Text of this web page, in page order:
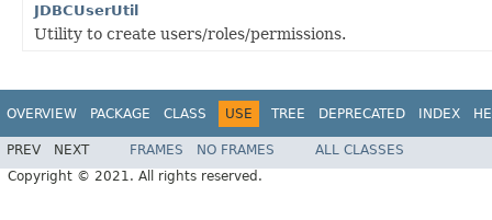
JDBCUserUtil
Utility to create users/roles/permissions.
OVERVIEW PACKAGE CLASS USE TREE DEPRECATED INDEX
PREV NEXT FRAMES NO FRAMES
ALL CLASSES
Copyright © 2021. All rights reserved.